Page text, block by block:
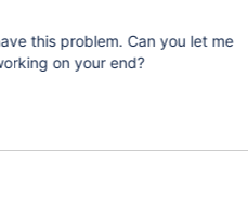
this problem. Can you let me
on your end?